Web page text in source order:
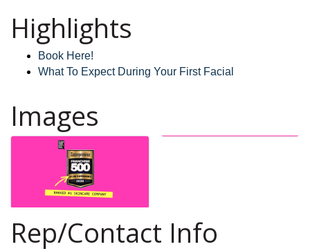
Highlights
Book Here!
What To Expect During Your First Facial
Images
Rep/Contact Info